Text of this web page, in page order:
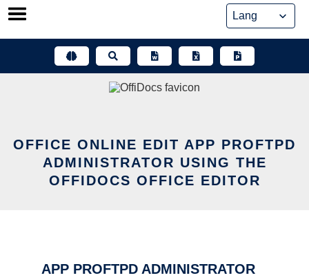
Skip
OFFICE ONLINE EDIT APP PROFTPD
ADMINISTRATOR USING THE
OFFIDOCS OFFICE EDITOR
APP PROFTPD ADMINISTRATOR